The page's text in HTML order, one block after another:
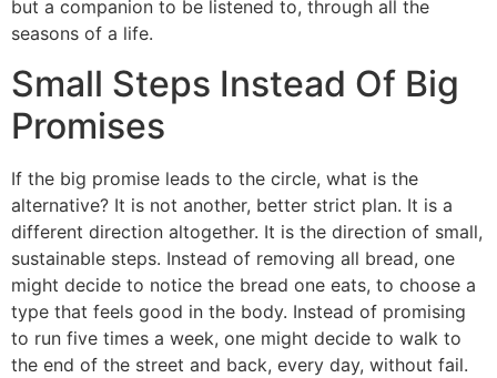
but a companion to be listened to, through all the
seasons of a life.
Small Steps Instead Of Big
Promises
If the big promise leads to the circle, what is the
alternative? It is not another, better strict plan. It is a
different direction altogether. It is the direction of small,
sustainable steps. Instead of removing all bread, one
might decide to notice the bread one eats, to choose a
type that feels good in the body. Instead of promising
to run five times a week, one might decide to walk to
the end of the street and back, every day, without fail.